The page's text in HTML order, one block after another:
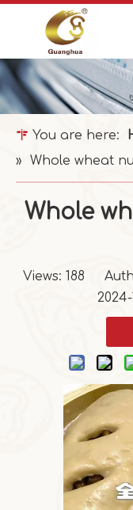
You are here:
»
Whole wheat
Whole
Views: 188